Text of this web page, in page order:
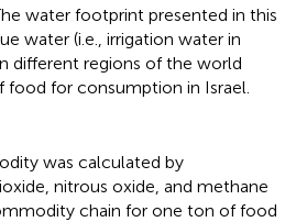
water footprint presented in this
water (i.e., irrigation water in
different regions of the world
for consumption in Israel.
was calculated by
nitrous oxide, and methane
chain for one ton of food